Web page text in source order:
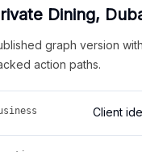
Dining,
graph version
action paths.
Client